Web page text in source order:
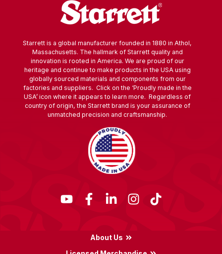
Starrett is a global manufacturer founded in 1880 in Athol,
Massachusetts. The hallmark of Starrett quality and
innovation is rooted in America. We are proud of our
heritage and continue to make products in the USA using
globally sourced materials and components from our
factories and suppliers. Click on the ‘Proudly made in the
USA’ icon where it appears to learn more. Regardless of
country of origin, the Starrett brand is your assurance of
unmatched precision and craftsmanship.
About Us